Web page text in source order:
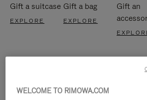
Gift a suitcase
EXPLORE
Gift a bag
EXPLORE
Gift an
WELCOME TO RIMOWA.COM